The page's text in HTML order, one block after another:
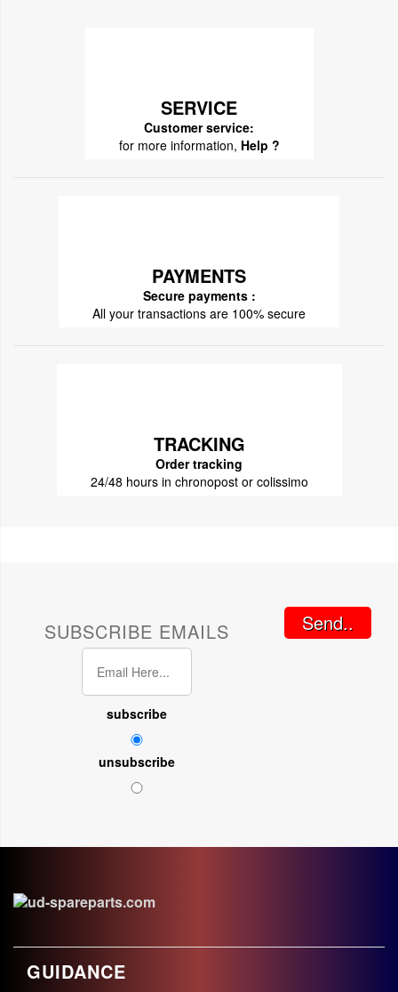
SERVICE
Customer service:
for more information, Help ?
PAYMENTS
Secure payments :
All your transactions are 100% secure
TRACKING
Order tracking
24/48 hours in chronopost or colissimo
SUBSCRIBE EMAILS
subscribe
unsubscribe
Send..
GUIDANCE